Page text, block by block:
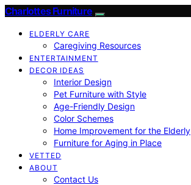
Charlottes Furniture
ELDERLY CARE
Caregiving Resources
ENTERTAINMENT
DECOR IDEAS
Interior Design
Pet Furniture with Style
Age-Friendly Design
Color Schemes
Home Improvement for the Elderly
Furniture for Aging in Place
VETTED
ABOUT
Contact Us